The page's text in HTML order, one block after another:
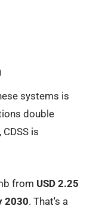
systems is
double
is
from USD 2.25
2030. That's a